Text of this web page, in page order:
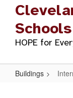
Schools
HOPE for
Buildings